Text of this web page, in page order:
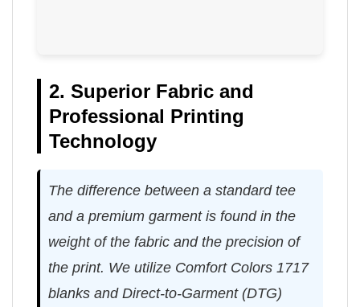
2. Superior Fabric and
Professional Printing
Technology
The difference between a standard tee
and a premium garment is found in the
weight of the fabric and the precision of
the print. We utilize Comfort Colors 1717
blanks and Direct-to-Garment (DTG)